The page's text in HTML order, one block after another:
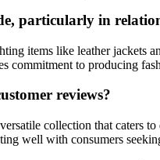
particularly in
items like leather jackets
commitment to producing
reviews?
collection that caters
well with consumers